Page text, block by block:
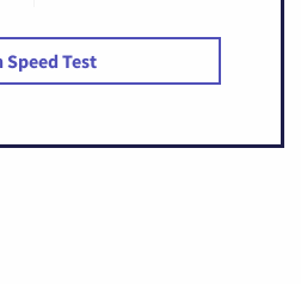
Speed Test